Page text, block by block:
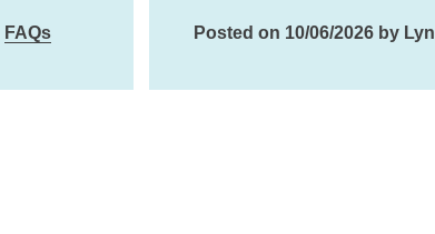
FAQs Posted on 10/06/2026 by